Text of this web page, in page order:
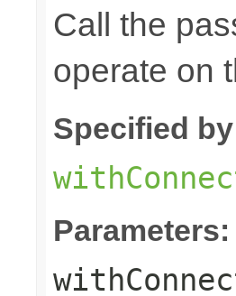
Call the
operate on
Specified
Parameters: